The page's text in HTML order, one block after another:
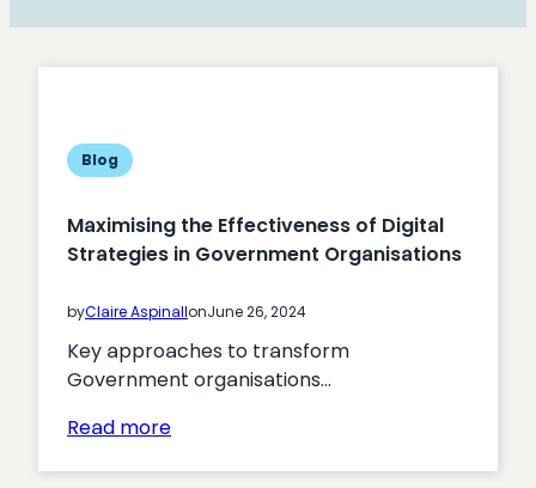
Blog
Maximising the Effectiveness of Digital
Strategies in Government Organisations
byClaire AspinallonJune 26, 2024
Key approaches to transform
Government organisations…
Read more: